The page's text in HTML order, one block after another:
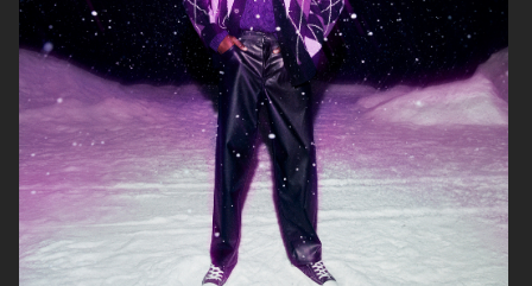
ARKET HIGHSNOBIETY / LACOSTE